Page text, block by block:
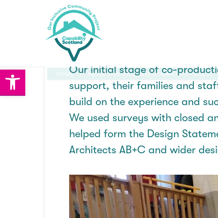
Open toolbar
News
About OICP
About OICP
Project Vision and Mission
Partners
How you can help
HOME ABOUT OUR INCLUSIVE COMMUNITY PROJECT
The
Ourinitialstage of co-
support, their families and
build on the experience and
We used surveys with closed
helped form the Design
Architects AB+C and wider